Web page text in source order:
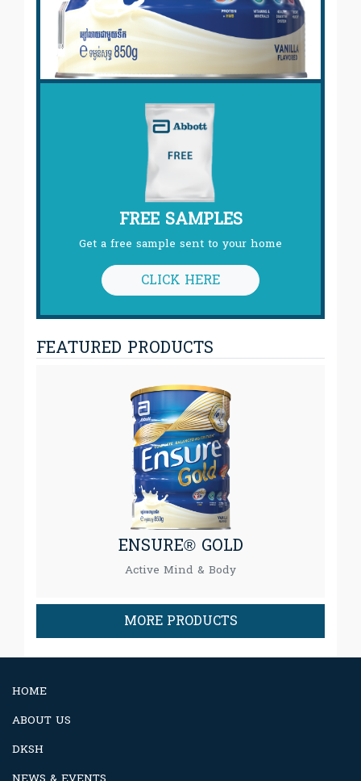
FREE SAMPLES
Get a free sample sent to your home
CLICK HERE
FEATURED PRODUCTS
ENSURE® GOLD
Active Mind & Body
MORE PRODUCTS
HOME
ABOUT US
DKSH